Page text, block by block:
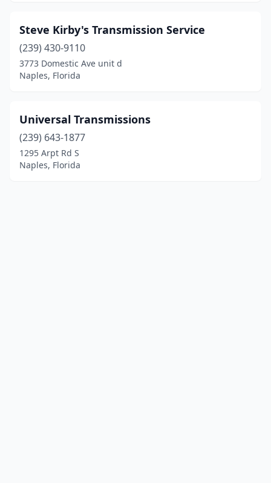
Steve Kirby's Transmission Service
(239) 430-9110
3773 Domestic Ave unit d
Naples, Florida
Universal Transmissions
(239) 643-1877
1295 Arpt Rd S
Naples, Florida